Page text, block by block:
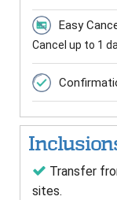
Easy
Cancel up to 1
Transfer
sites.